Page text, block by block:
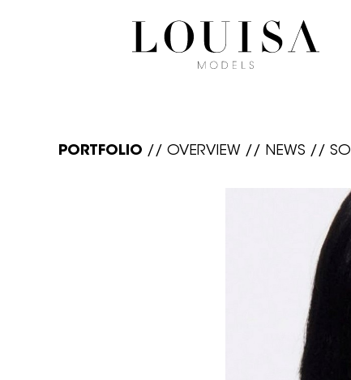
PORTFOLIO // OVERVIEW // NEWS //